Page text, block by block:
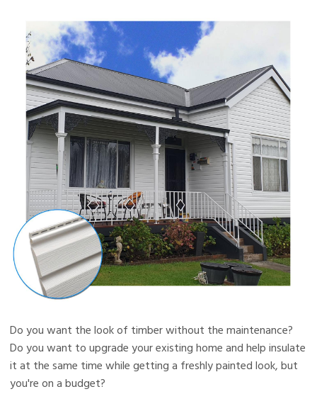
Do you want the look of timber without the maintenance?
Do you want to upgrade your existing home and help insulate
it at the same time while getting a freshly painted look, but
you're on a budget?